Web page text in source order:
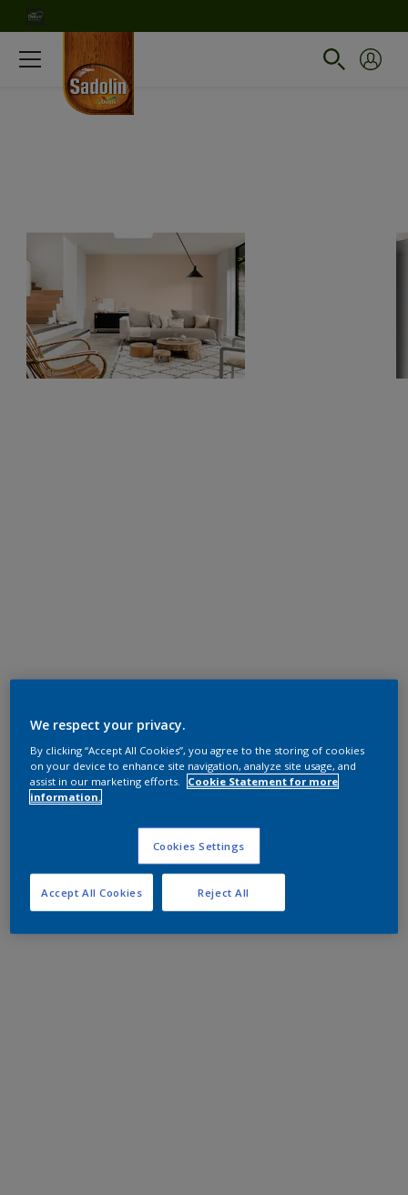
We respect your privacy.
By clicking “Accept All Cookies”, you agree to the storing of cookies
on your device to enhance site navigation, analyze site usage, and
assist in our marketing efforts.
Cookie Statement for more
information.
Cookies Settings
Reject All
Accept All Cookies